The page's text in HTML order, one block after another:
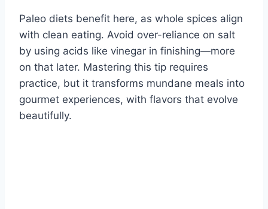
Paleo diets benefit here, as whole spices align
with clean eating. Avoid over-reliance on salt
by using acids like vinegar in finishing—more
on that later. Mastering this tip requires
practice, but it transforms mundane meals into
gourmet experiences, with flavors that evolve
beautifully.